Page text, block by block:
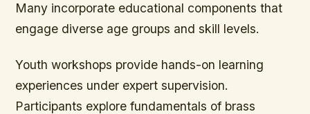
Many incorporate educational components that
engage diverse age groups and skill levels.
Youth workshops provide hands-on learning
experiences under expert supervision.
Participants explore fundamentals of brass